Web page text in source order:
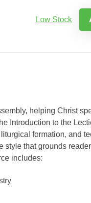
Low Stock
helping Christ
Introduction to the
formation, and
that grounds
includes: